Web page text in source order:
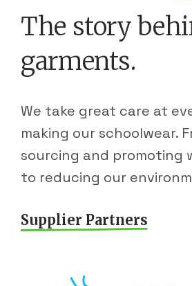
The story
garments.
We take great care at
making our schoolwear.
sourcing and promoting
to reducing our
Supplier Partners